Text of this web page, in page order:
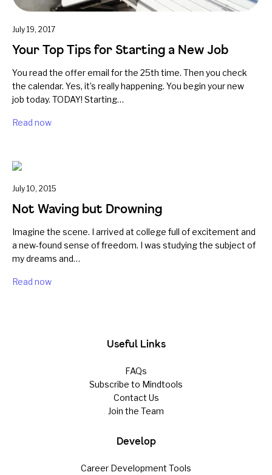
July 19, 2017
Your Top Tips for Starting a New Job
You read the offer email for the 25th time. Then you check
the calendar. Yes, it’s really happening. You begin your new
job today. TODAY! Starting…
Read now
July 10, 2015
Not Waving but Drowning
Imagine the scene. I arrived at college full of excitement and
a new-found sense of freedom. I was studying the subject of
my dreams and…
Read now
Useful Links
FAQs
Subscribe to Mindtools
Contact Us
Join the Team
Develop
Career Development Tools